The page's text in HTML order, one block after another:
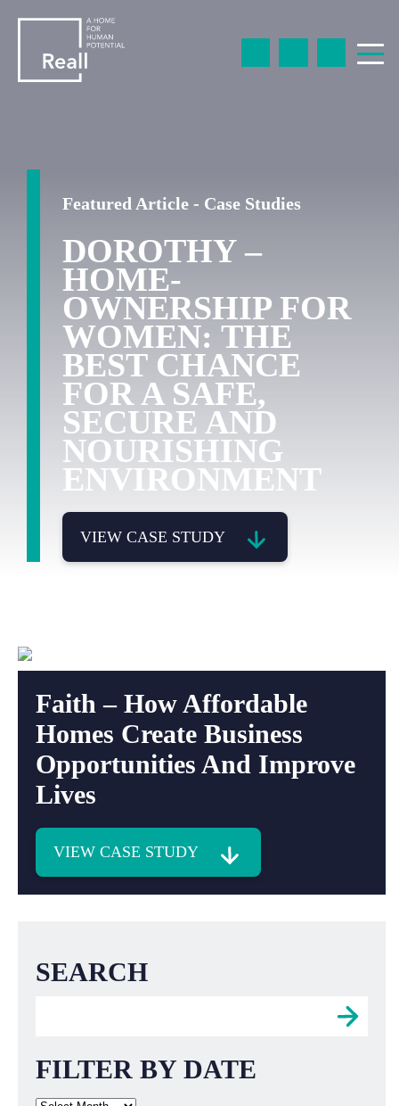
Featured Article - Case Studies
DOROTHY –
HOME-
OWNERSHIP FOR
WOMEN: THE
BEST CHANCE
FOR A SAFE,
SECURE AND
NOURISHING
ENVIRONMENT
VIEW CASE STUDY
SEARCH
FILTER BY DATE
Faith – How Affordable
Homes Create Business
Opportunities And Improve
Lives
VIEW CASE STUDY